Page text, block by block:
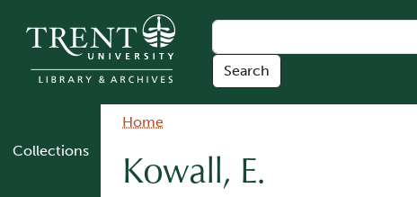
Collections
Breadcrumb
Home
Kowall, E.